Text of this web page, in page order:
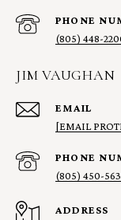
PHONE
(805) 448-
JIM VAUGHAN
EMAIL
[EMAIL
PHONE
(805) 450-
ADDRESS